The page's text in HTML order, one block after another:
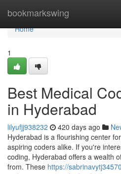
bookmarkswing
Home
Home
1
Best Medical
in Hyderabad
lilyufjj938232 420 days ago
Hyderabad is a flourishing center
aspiring coders alike. If you're
coding, Hyderabad offers a wealth
from. These https://